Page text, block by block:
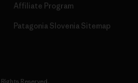
Affiliate Program
Patagonia Slovenia Sitemap